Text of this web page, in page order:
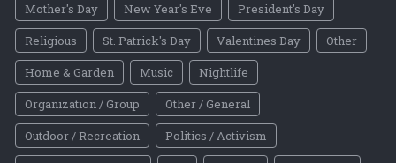
Mother's Day
New Year's Eve
President's Day
Religious
St. Patrick's Day Valentines Day
Other
Home & Garden
Music
Nightlife
Organization / Group
Other / General
Outdoor / Recreation
Politics / Activism